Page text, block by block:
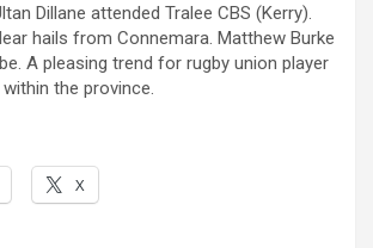
Dillane attended Tralee CBS (Kerry).
hails from Connemara. Matthew Burke
A pleasing trend for rugby union player
the province.
X